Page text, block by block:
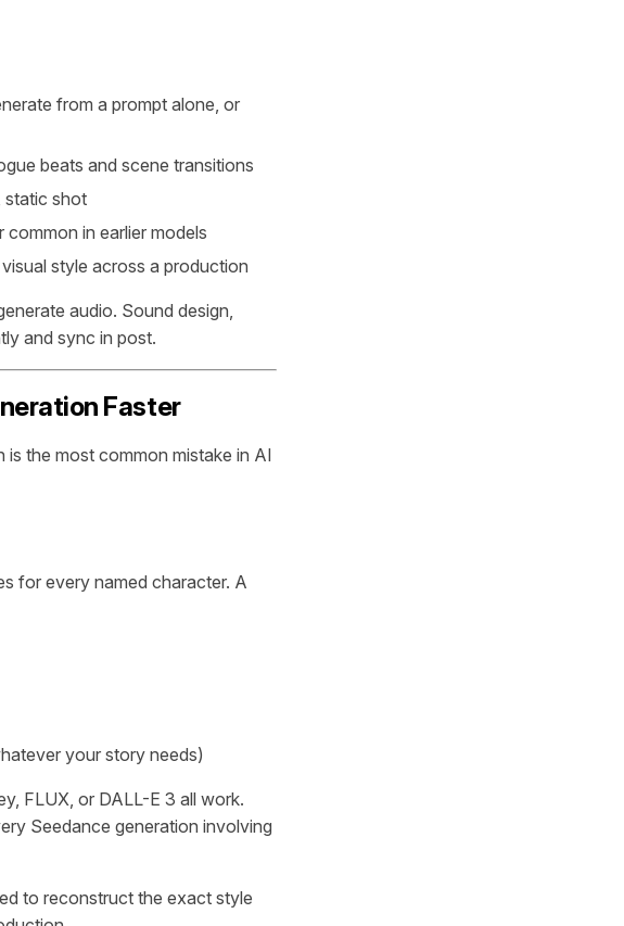
from a prompt alone, or
beats and scene transitions
shot
in earlier models
style across a production
audio. Sound design,
and sync in post.
Faster
the most common mistake in AI
for every named character. A
your story needs)
FLUX, or DALL-E 3 all work.
Seedance generation involving
to reconstruct the exact style